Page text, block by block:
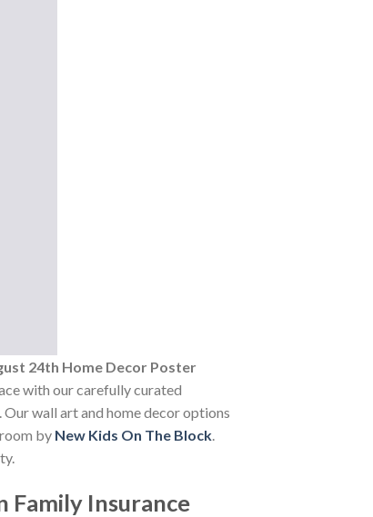
24th Home Decor Poster
with our carefully curated
wall art and home decor options
by New Kids On The Block.
Family Insurance